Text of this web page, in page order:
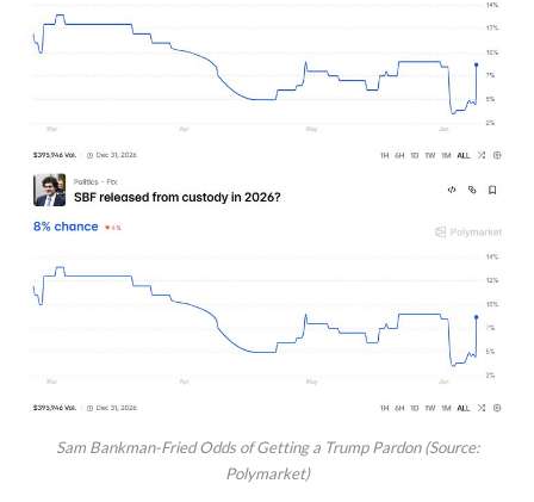
Sam Bankman-Fried Odds of Getting a Trump Pardon (Source:
Polymarket)